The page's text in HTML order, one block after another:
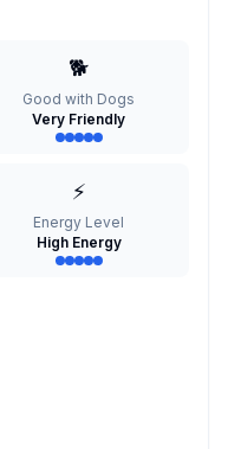
🐕
Good with Dogs
Very Friendly
⚡
Energy Level
High Energy